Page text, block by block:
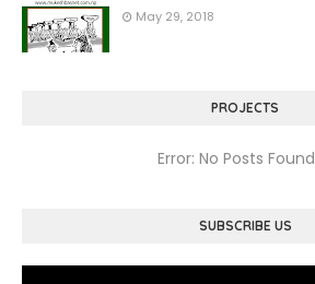
May 29, 2018
PROJECTS
Error: No Posts Found
SUBSCRIBE US